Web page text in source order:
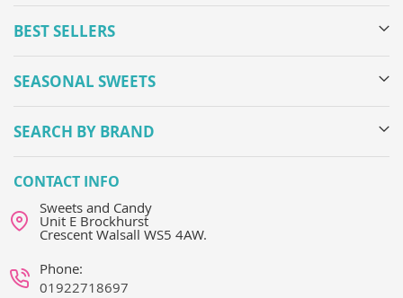
BEST SELLERS
SEASONAL SWEETS
SEARCH BY BRAND
CONTACT INFO
Sweets and Candy
Unit E Brockhurst
Crescent Walsall WS5 4AW.
Phone:
01922718697